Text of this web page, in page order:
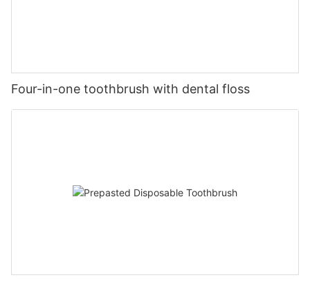
Four-in-one toothbrush with dental floss